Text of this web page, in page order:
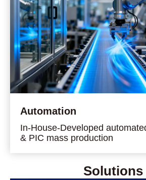
Automation
In-House-Developed
& PIC mass production
Solutions